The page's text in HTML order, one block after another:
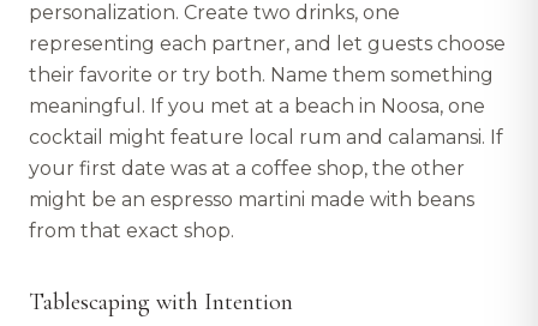
personalization. Create two drinks, one
representing each partner, and let guests choose
their favorite or try both. Name them something
meaningful. If you met at a beach in Noosa, one
cocktail might feature local rum and calamansi. If
your first date was at a coffee shop, the other
might be an espresso martini made with beans
from that exact shop.
Tablescaping with Intention